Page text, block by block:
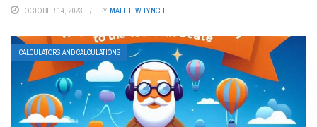
OCTOBER 14, 2023 BY MATTHEW LYNCH
CALCULATORS AND CALCULATIONS